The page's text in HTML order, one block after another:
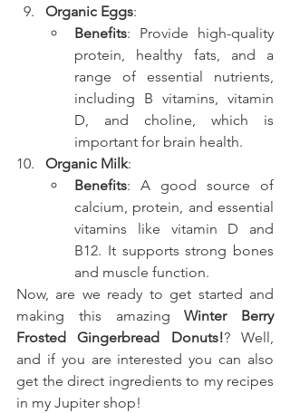
Organic Eggs:
Benefits: Provide high-quality
protein, healthy fats, and a
range of essential nutrients,
including B vitamins, vitamin
D, and choline, which is
important for brain health.
Organic Milk:
Benefits: A good source of
calcium, protein, and essential
vitamins like vitamin D and
B12. It supports strong bones
and muscle function.
Now, are we ready to get started and
making this amazing Winter Berry
Frosted Gingerbread Donuts!? Well,
and if you are interested you can also
get the direct ingredients to my recipes
in my Jupiter shop!